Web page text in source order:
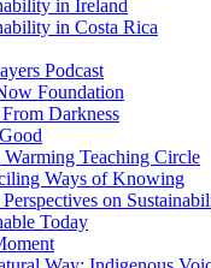
in Ireland
in Costa Rica
Podcast
Foundation
Darkness
Teaching Circle
Ways of Knowing
on
Today